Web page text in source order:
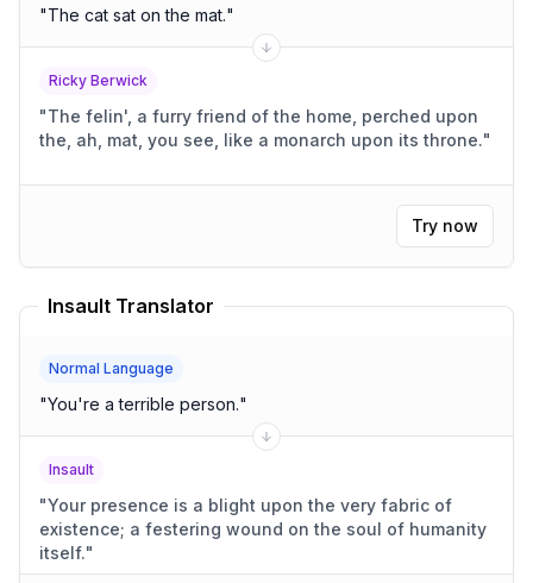
"The cat sat on the mat."
Ricky Berwick
"The felin', a furry friend of the home, perched upon
the, ah, mat, you see, like a monarch upon its throne."
Try now
Insault Translator
Normal Language
"You're a terrible person."
Insault
"Your presence is a blight upon the very fabric of
existence; a festering wound on the soul of humanity
itself."